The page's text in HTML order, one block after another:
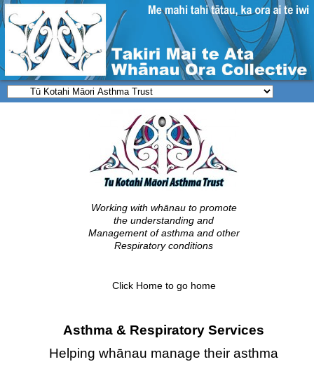
Working with whānau to promote
the understanding and
Management of asthma and other
Respiratory conditions
Click Hometo go home
Asthma & Respiratory Services
Helping whānau manage their asthma